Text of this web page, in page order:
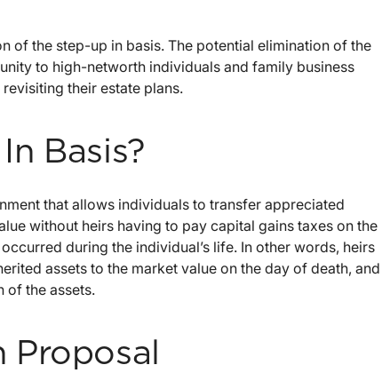
of the step-up in basis. The potential elimination of the
to high-networth individuals and family business
their estate plans.
Basis?
that allows individuals to transfer appreciated
without heirs having to pay capital gains taxes on the
during the individual’s life. In other words, heirs
assets to the market value on the day of death, and
of the assets.